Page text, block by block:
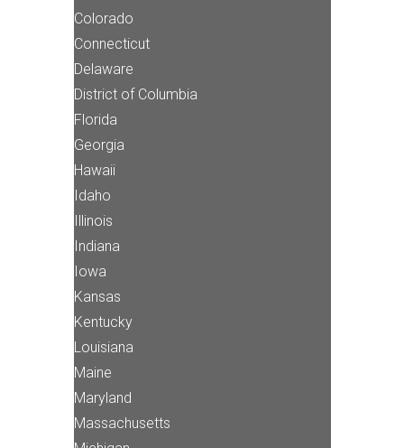
Colorado
Connecticut
Delaware
District of Columbia
Florida
Georgia
Hawaii
Idaho
Illinois
Indiana
Iowa
Kansas
Kentucky
Louisiana
Maine
Maryland
Massachusetts